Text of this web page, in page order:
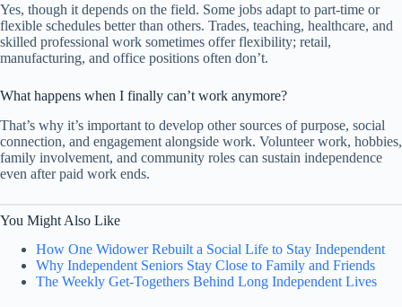
Yes, though it depends on the field. Some jobs adapt to part-time or
flexible schedules better than others. Trades, teaching, healthcare, and
skilled professional work sometimes offer flexibility; retail,
manufacturing, and office positions often don’t.
What happens when I finally can’t work anymore?
That’s why it’s important to develop other sources of purpose, social
connection, and engagement alongside work. Volunteer work, hobbies,
family involvement, and community roles can sustain independence
even after paid work ends.
You Might Also Like
How One Widower Rebuilt a Social Life to Stay Independent
Why Independent Seniors Stay Close to Family and Friends
The Weekly Get-Togethers Behind Long Independent Lives